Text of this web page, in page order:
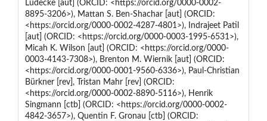
Lüdecke [aut] (ORCID: <https://orcid.org/0000-0002-
8895-3206>), Mattan S. Ben-Shachar [aut] (ORCID:
<https://orcid.org/0000-0002-4287-4801>), Indrajeet Patil
[aut] (ORCID: <https://orcid.org/0000-0003-1995-6531>),
Micah K. Wilson [aut] (ORCID: <https://orcid.org/0000-
0003-4143-7308>), Brenton M. Wiernik [aut] (ORCID:
<https://orcid.org/0000-0001-9560-6336>), Paul-Christian
Bürkner [rev], Tristan Mahr [rev] (ORCID:
<https://orcid.org/0000-0002-8890-5116>), Henrik
Singmann [ctb] (ORCID: <https://orcid.org/0000-0002-
4842-3657>), Quentin F. Gronau [ctb] (ORCID: